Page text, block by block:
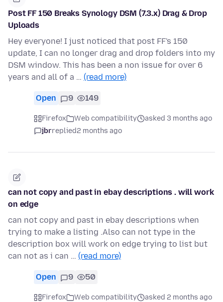
Post FF 150 Breaks Synology DSM (7.3.x) Drag & Drop
Uploads
Hey everyone! I just noticed that post FF's 150
update, I can no longer drag and drop folders into my
DSM window. This has been a non issue for over 6
years and all of a … (read more)
Open 9 149
Firefox Web compatibility
asked 3 months ago
jbrreplied2 months ago
can not copy and past in ebay descriptions . will work
on edge
can not copy and past in ebay descriptions when
trying to make a listing .Also can not type in the
description box will work on edge trying to list but
can not as i can … (read more)
Open 9 50
Firefox Web compatibility
asked 2 months ago